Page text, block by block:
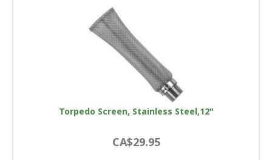
Torpedo Screen, Stainless Steel,12"
CA$29.95